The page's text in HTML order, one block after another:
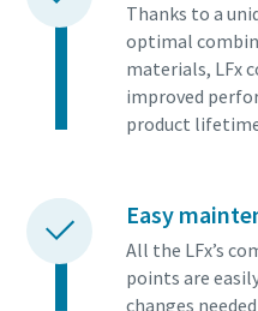
Thanks to a
optimal
materials, LFx
improved
product
Easy
All the LFx’s
points are
changes needed